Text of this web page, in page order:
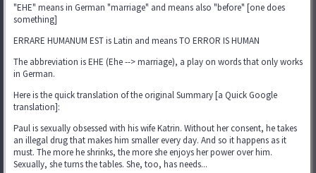
"EHE" means in German "marriage" and means also "before" [one does
something]
ERRARE HUMANUM EST is Latin and means TO ERROR IS HUMAN
The abbreviation is EHE (Ehe --> marriage), a play on words that only works
in German.
Here is the quick translation of the original Summary [a Quick Google
translation]:
Paul is sexually obsessed with his wife Katrin. Without her consent, he takes
an illegal drug that makes him smaller every day. And so it happens as it
must. The more he shrinks, the more she enjoys her power over him.
Sexually, she turns the tables. She, too, has needs...